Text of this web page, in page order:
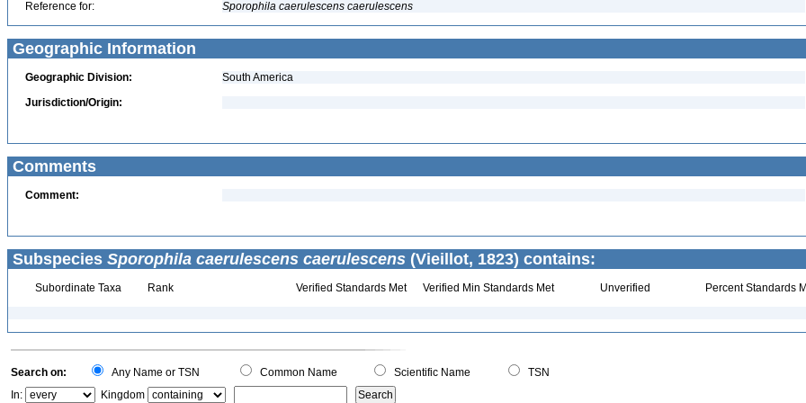
Reference for: Sporophila caerulescens caerulescens
Geographic Information
Geographic Division:
South America
Jurisdiction/Origin:
Comments
Comment:
Subspecies Sporophila caerulescens caerulescens (Vieillot, 1823) contains:
Subordinate Taxa Rank Verified Standards Met Verified Min Standards Met Unverified Percent Standards
Search on: Any Name or TSN Common Name Scientific Name
TSN
In:
Kingdom